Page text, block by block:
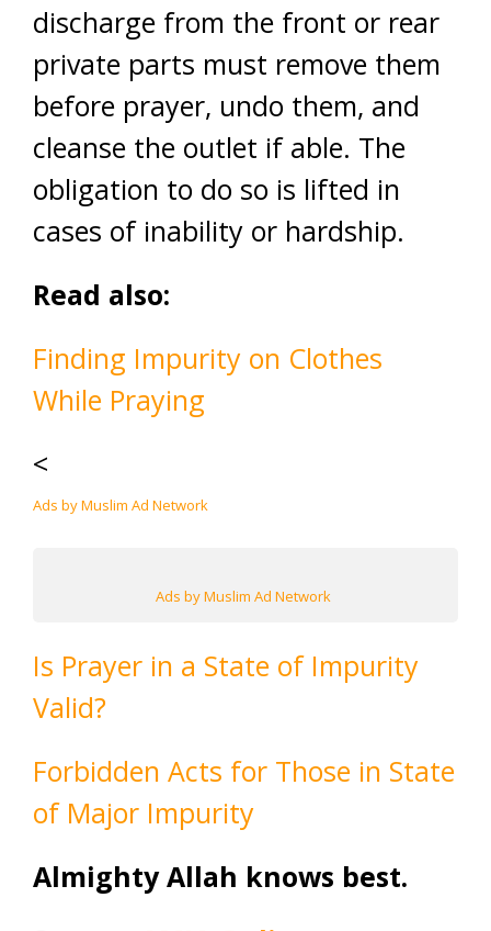
discharge from the front or rear
private parts must remove them
before prayer, undo them, and
cleanse the outlet if able. The
obligation to do so is lifted in
cases of inability or hardship.
Read also:
Finding Impurity on Clothes
While Praying
<
Ads by Muslim Ad Network
Ads by Muslim Ad Network
Is Prayer in a State of Impurity
Valid?
Forbidden Acts for Those in State
of Major Impurity
Almighty Allah knows best.